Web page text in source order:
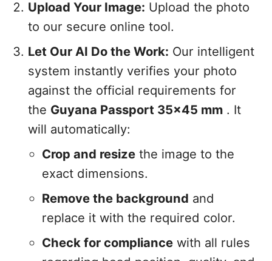
Upload Your Image: Upload the photo
to our secure online tool.
Let Our AI Do the Work: Our intelligent
system instantly verifies your photo
against the official requirements for
the Guyana Passport 35x45 mm . It
will automatically:
Crop and resizethe image to the
exact dimensions.
Remove the background and
replace it with the required color.
Check for compliancewith all rules